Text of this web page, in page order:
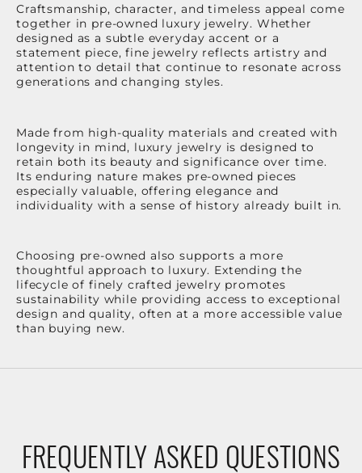
Craftsmanship, character, and timeless appeal come
together in pre-owned luxury jewelry. Whether
designed as a subtle everyday accent or a
statement piece, fine jewelry reflects artistry and
attention to detail that continue to resonate across
generations and changing styles.
Made from high-quality materials and created with
longevity in mind, luxury jewelry is designed to
retain both its beauty and significance over time.
Its enduring nature makes pre-owned pieces
especially valuable, offering elegance and
individuality with a sense of history already built in.
Choosing pre-owned also supports a more
thoughtful approach to luxury. Extending the
lifecycle of finely crafted jewelry promotes
sustainability while providing access to exceptional
design and quality, often at a more accessible value
than buying new.
FREQUENTLY ASKED QUESTIONS